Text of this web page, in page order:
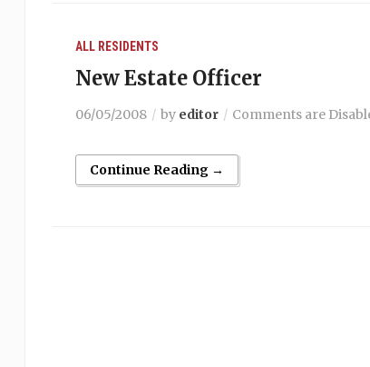
ALL RESIDENTS
New Estate Officer
06/05/2008 by editor Comments are
Continue Reading →